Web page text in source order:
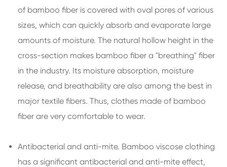
of bamboo fiber is covered with oval pores of various
sizes, which can quickly absorb and evaporate large
amounts of moisture. The natural hollow height in the
cross-section makes bamboo fiber a "breathing" fiber
in the industry. Its moisture absorption, moisture
release, and breathability are also among the best in
major textile fibers. Thus, clothes made of bamboo
fiber are very comfortable to wear.
Antibacterial and anti-mite. Bamboo viscose clothing
has a significant antibacterial and anti-mite effect,